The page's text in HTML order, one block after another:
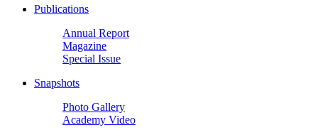
Publications
Annual Report
Magazine
Special Issue
Snapshots
Photo Gallery
Academy Video